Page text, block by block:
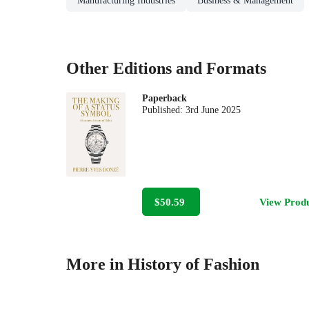
Other Editions and Formats
Paperback
Published:3rd June 2025
$50.59 View
More in History of Fashion